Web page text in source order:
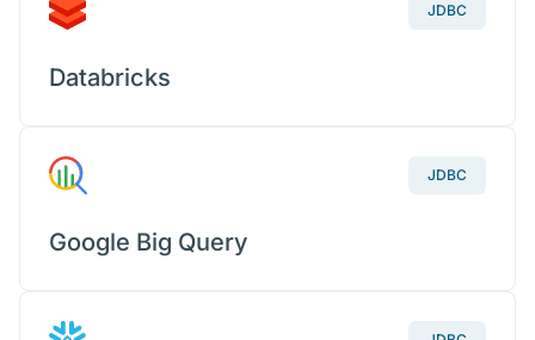
JDBC
Databricks
JDBC
Google Big Query